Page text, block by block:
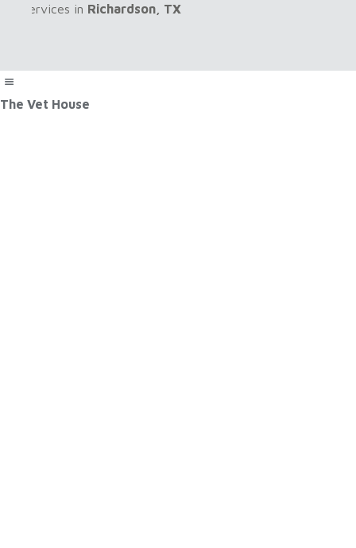
services in Richardson, TX
The Vet House